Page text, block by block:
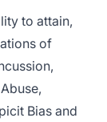
to attain,
of
Bias and